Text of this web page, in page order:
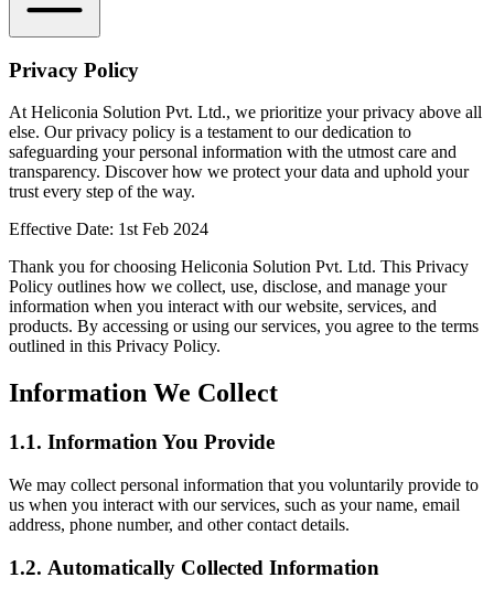
Privacy Policy
At Heliconia Solution Pvt. Ltd., we prioritize your privacy above all
else. Our privacy policy is a testament to our dedication to
safeguarding your personal information with the utmost care and
transparency. Discover how we protect your data and uphold your
trust every step of the way.
Effective Date: 1st Feb 2024
Thank you for choosing Heliconia Solution Pvt. Ltd. This Privacy
Policy outlines how we collect, use, disclose, and manage your
information when you interact with our website, services, and
products. By accessing or using our services, you agree to the terms
outlined in this Privacy Policy.
Information We Collect
1.1. Information You Provide
We may collect personal information that you voluntarily provide to
us when you interact with our services, such as your name, email
address, phone number, and other contact details.
1.2. Automatically Collected Information